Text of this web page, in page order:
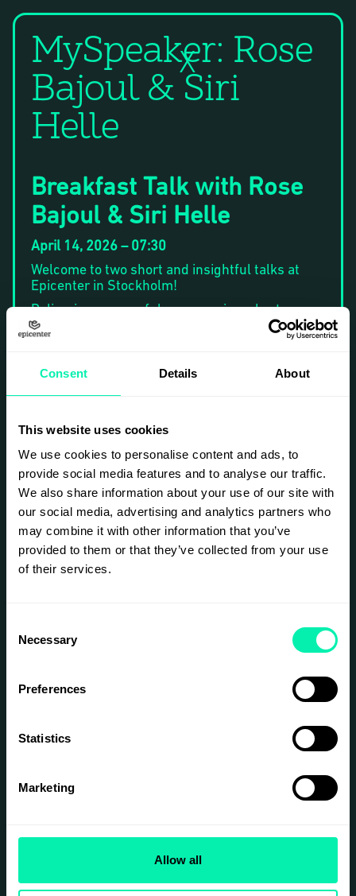
Consent Details About
This website uses cookies
We use cookies to personalise content and ads, to
provide social media features and to analyse our traffic.
We also share information about your use of our site with
our social media, advertising and analytics partners who
may combine it with other information that you’ve
provided to them or that they’ve collected from your use
of their services.
Selection
Necessary
Preferences
Statistics
Marketing
Allow all
MySpeaker: Rose
Bajoul & Siri
Helle
Breakfast Talk with Rose
Bajoul & Siri Helle
April 14, 2026 – 07:30
Welcome to two short and insightful talks at
Epicenter in Stockholm!
Delivering a powerful message in a short
amount of time is an art. At the same time, it’s
something that is increasingly requested at
two outstanding speakers who have truly
communicators, and anyone interested in the
society.
Rose Bajoul
TEDx speaker, lecturer, and creator who has
appeared on
Expressen
Rose has gained major attention on TikTok as
“Captain Hook,” sharing clips about herself and
When Representation Becomes a Trap
people avoid discussing — how societal norms
strategy, and what it feels like to grow up as
someone’s inspiration rather than simply as an
Rose will give her talk in English.
author of the international bestseller
Emotion Trap. Siri is also a recurring expert on
X